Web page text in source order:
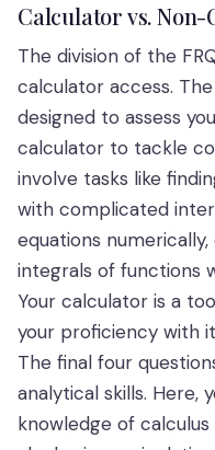
Calculator vs.
The division of the
calculator access.
designed to assess
calculator to tackle
involve tasks like
with complicated
equations
integrals of functions
Your calculator is a
your proficiency with
The final four
analytical skills. Here,
knowledge of